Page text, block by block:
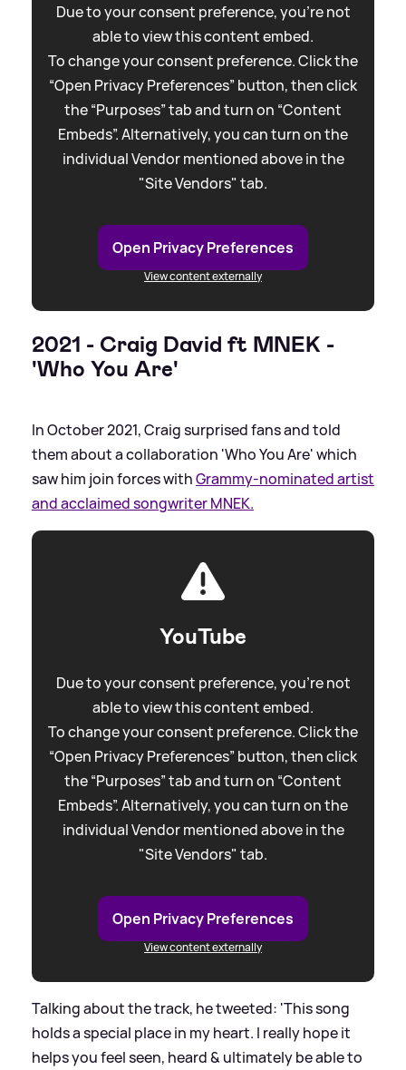
Due to your consent preference, you're not
able to view this content embed.
To change your consent preference. Click the
“Open Privacy Preferences” button, then click
the “Purposes” tab and turn on “Content
Embeds”. Alternatively, you can turn on the
individual Vendor mentioned above in the
"Site Vendors" tab.
Open Privacy Preferences
View content externally
2021 - Craig David ft MNEK -
'Who You Are'
In October 2021, Craig surprised fans and told
them about a collaboration 'Who You Are' which
saw him join forces withGrammy-nominated artist
and acclaimed songwriter MNEK.
YouTube
Due to your consent preference, you're not
able to view this content embed.
To change your consent preference. Click the
“Open Privacy Preferences” button, then click
the “Purposes” tab and turn on “Content
Embeds”. Alternatively, you can turn on the
individual Vendor mentioned above in the
"Site Vendors" tab.
Open Privacy Preferences
View content externally
Talking about the track, he tweeted: 'This song
holds a special place in my heart. I really hope it
helps you feel seen, heard& ultimately be able to